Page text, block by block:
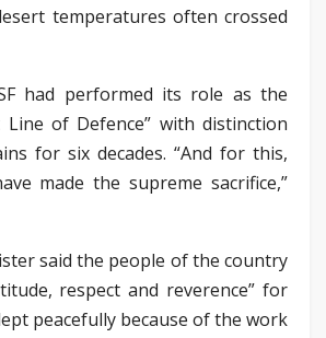
temperatures often crossed
had performed its role as the
Line of Defence” with distinction
for six decades. “And for this,
made the supreme sacrifice,”
said the people of the country
respect and reverence” for
peacefully because of the work